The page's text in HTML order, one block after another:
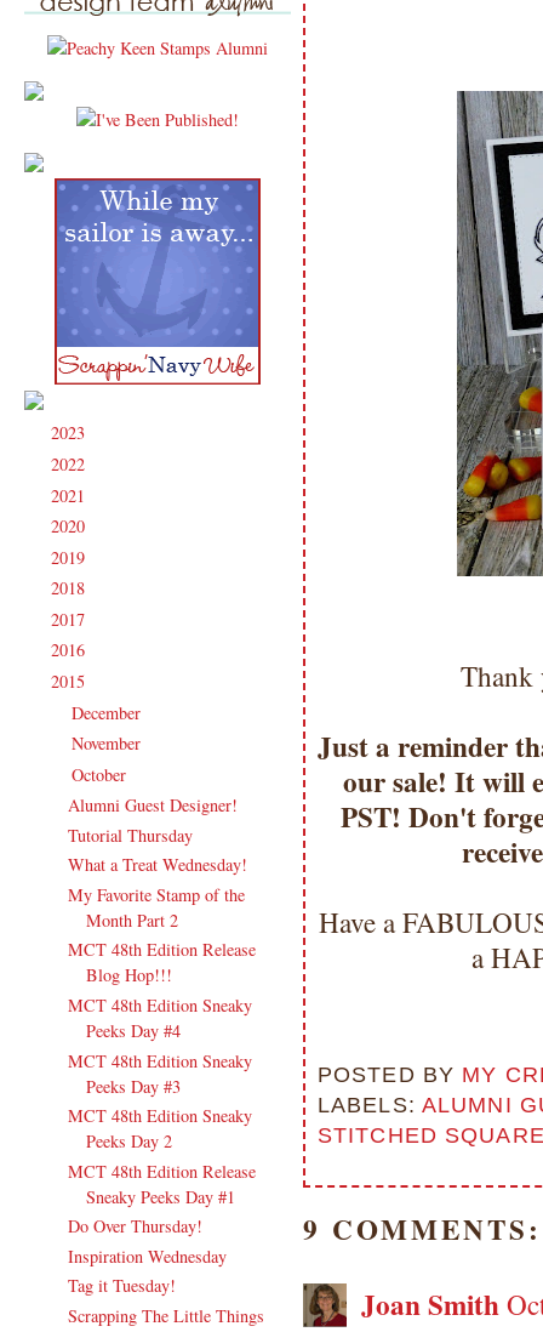
2023
2022
2021
2020
2019
2018
2017
2016
2015
►December
►November
▼October
Alumni Guest Designer!
Tutorial Thursday
What a Treat Wednesday!
My Favorite Stamp of the
Month Part 2
MCT 48th Edition Release
Blog Hop!!!
MCT 48th Edition Sneaky
Peeks Day #4
MCT 48th Edition Sneaky
Peeks Day #3
MCT 48th Edition Sneaky
Peeks Day 2
MCT 48th Edition Release
Sneaky Peeks Day #1
Do Over Thursday!
Inspiration Wednesday
Tag it Tuesday!
Scrapping The Little Things
Just a reminder
our sale! It will
PST! Don't
Have a
a
POSTED BY MY
LABELS: ALUMNI
STITCHED
9 COMMENTS:
Joan Smith